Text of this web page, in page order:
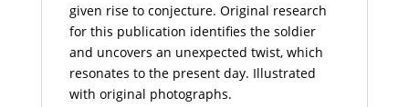
given rise to conjecture. Original research
for this publication identifies the soldier
and uncovers an unexpected twist, which
resonates to the present day. Illustrated
with original photographs.